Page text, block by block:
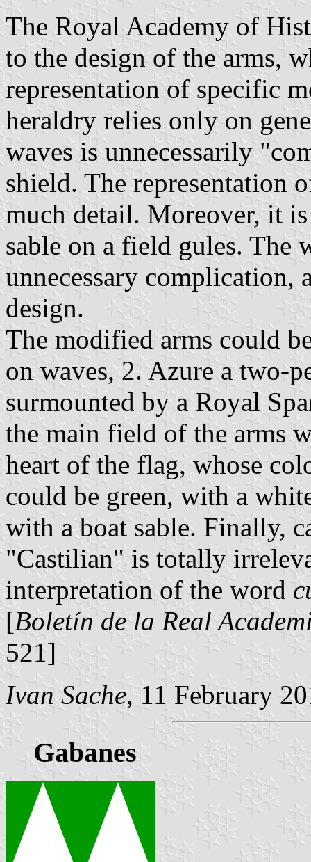
The Royal Academy of
to the design of the arms,
representation of specific
heraldry relies only on
waves is unnecessarily
shield. The representation
much detail. Moreover, it
sable on a field gules. The
unnecessary complication,
design.
The modified arms could
on waves, 2. Azure a two-
surmounted by a Royal
the main field of the arms
heart of the flag, whose
could be green, with a
with a boat sable. Finally,
"Castilian" is totally
interpretation of the word
[Boletín de la Real
521]
Ivan Sache, 11 February
Gabanes